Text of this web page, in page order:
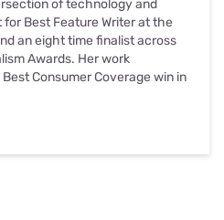
of technology and
Best Feature Writer at the
an eight time finalist across
Awards. Her work
Consumer Coverage win in